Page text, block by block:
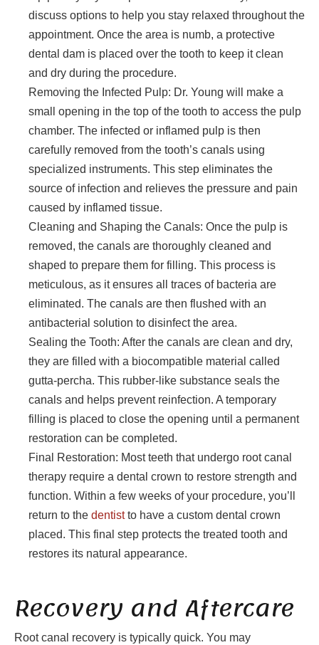
discuss options to help you stay relaxed throughout the
appointment. Once the area is numb, a protective
dental dam is placed over the tooth to keep it clean
and dry during the procedure.
Removing the Infected Pulp: Dr. Young will make a
small opening in the top of the tooth to access the pulp
chamber. The infected or inflamed pulp is then
carefully removed from the tooth’s canals using
specialized instruments. This step eliminates the
source of infection and relieves the pressure and pain
caused by inflamed tissue.
Cleaning and Shaping the Canals: Once the pulp is
removed, the canals are thoroughly cleaned and
shaped to prepare them for filling. This process is
meticulous, as it ensures all traces of bacteria are
eliminated. The canals are then flushed with an
antibacterial solution to disinfect the area.
Sealing the Tooth: After the canals are clean and dry,
they are filled with a biocompatible material called
gutta-percha. This rubber-like substance seals the
canals and helps prevent reinfection. A temporary
filling is placed to close the opening until a permanent
restoration can be completed.
Final Restoration: Most teeth that undergo root canal
therapy require a dental crown to restore strength and
function. Within a few weeks of your procedure, you’ll
return to the dentistto have a custom dental crown
placed. This final step protects the treated tooth and
restores its natural appearance.
Recovery and Aftercare
Root canal recovery is typically quick. You may